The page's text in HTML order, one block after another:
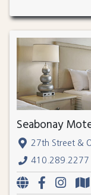
Seabonay
27th Street &
410.289.2277